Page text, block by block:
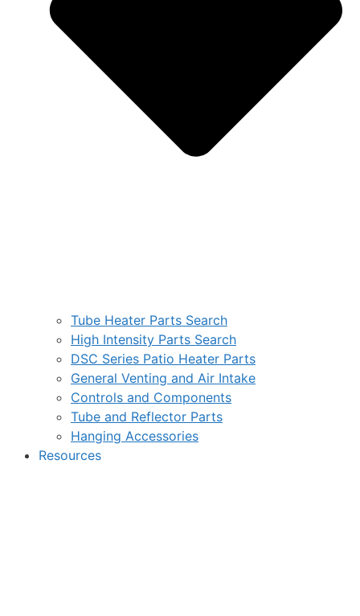
Tube Heater Parts Search
High Intensity Parts Search
DSC Series Patio Heater Parts
General Venting and Air Intake
Controls and Components
Tube and Reflector Parts
Hanging Accessories
Resources